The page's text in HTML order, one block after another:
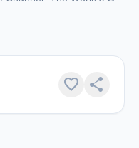
favorite share